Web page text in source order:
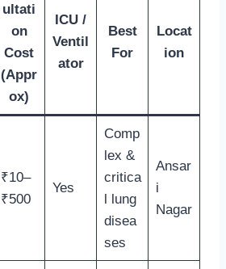
ultati
on
Cost
(Appr
ox)
ICU /
Ventil
ator
Best
For
Locat
ion
₹10–
₹500
Yes
Comp
lex &
critica
l lung
disea
ses
Ansar
i
Nagar